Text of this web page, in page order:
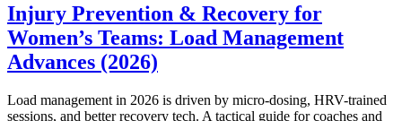
Injury Prevention & Recovery for
Women’s Teams: Load Management
Advances (2026)
Load management in 2026 is driven by micro-dosing, HRV-trained
sessions, and better recovery tech. A tactical guide for coaches and